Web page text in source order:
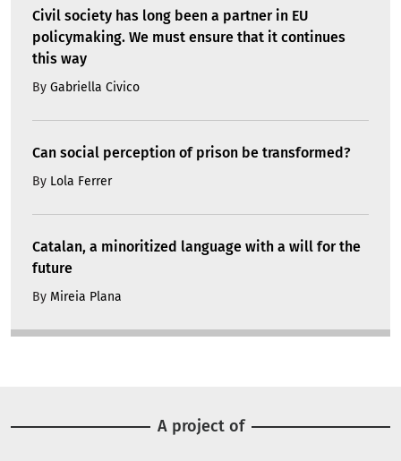
Civil society has long been a partner in EU
policymaking. We must ensure that it continues
this way
By Gabriella Civico
Can social perception of prison be transformed?
By Lola Ferrer
Catalan, a minoritized language with a will for the
future
By Mireia Plana
A project of